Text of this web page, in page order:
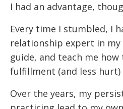
I had an advantage,
Every time I stumbled, I
relationship expert in
guide, and teach me
fulfillment (and less
Over the years, my